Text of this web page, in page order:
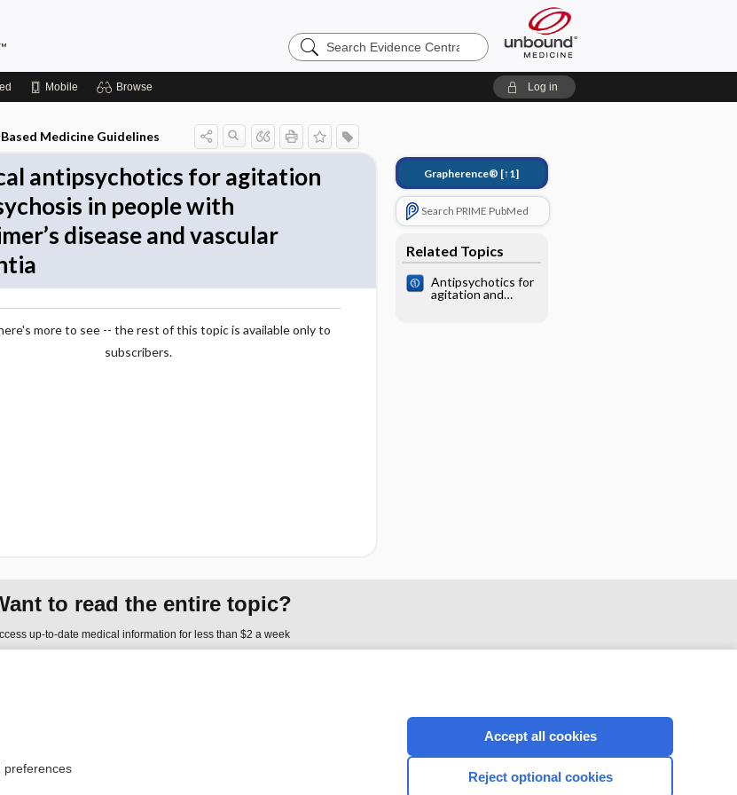
Search
Evidence
Mobile Browse Log in
Medicine Guidelines
antipsychotics for agitation
in people with
disease and vascular
more to see -- the rest of this topic is available only to
subscribers.
Grapherence® [↑1]
Search PRIME PubMed
Related Topics
Antipsychotics for
agitation and
to read the entire topic?
up-to-date medical information for less than $2 a week
of Service
CONNECT WITH US
preferences
Accept all cookies
Reject optional cookies